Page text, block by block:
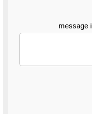
message ℹ